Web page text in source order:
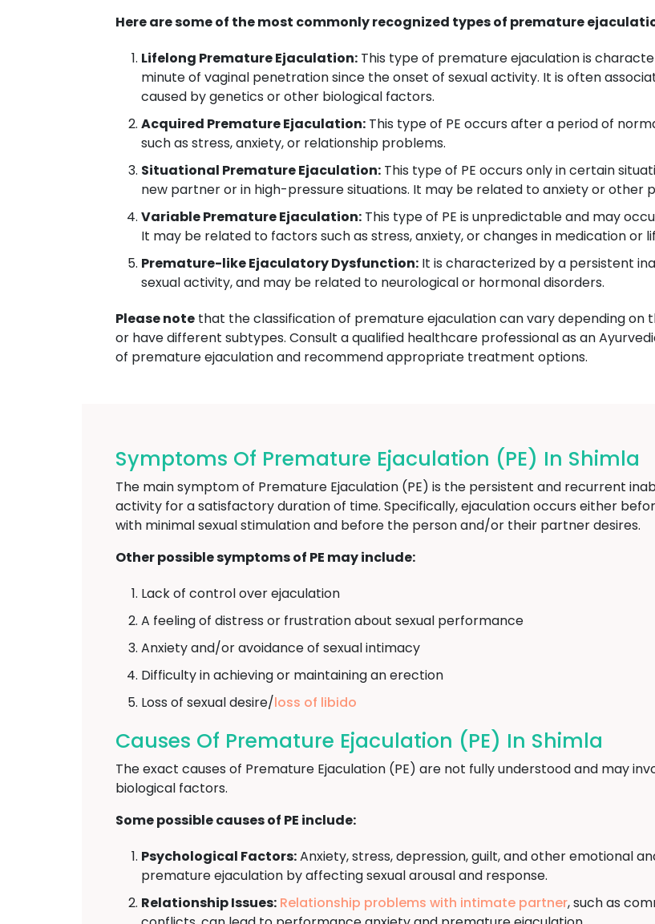
Here are some of the most commonly recognized types of premature
Lifelong Premature Ejaculation: This type of premature ejaculation is
minute of vaginal penetration since the onset of sexual activity. It is often
caused by genetics or other biological factors.
Acquired Premature Ejaculation: This type of PE occurs after a period of
such as stress, anxiety, or relationship problems.
Situational Premature Ejaculation: This type of PE occurs only in certain
new partner or in high-pressure situations. It may be related to anxiety or other
Variable Premature Ejaculation: This type of PE is unpredictable and may
It may be related to factors such as stress, anxiety, or changes in medication or
Premature-like Ejaculatory Dysfunction: It is characterized by a persistent
sexual activity, and may be related to neurological or hormonal disorders.
Please note that the classification of premature ejaculation can vary depending on
or have different subtypes. Consult a qualified healthcare professional as an
of premature ejaculation and recommend appropriate treatment options.
Symptoms Of Premature Ejaculation (PE) In Shimla
The main symptom of Premature Ejaculation (PE) is the persistent and recurrent
activity for a satisfactory duration of time. Specifically, ejaculation occurs either
with minimal sexual stimulation and before the person and/or their partner desires.
Other possible symptoms of PE may include:
Lack of control over ejaculation
A feeling of distress or frustration about sexual performance
Anxiety and/or avoidance of sexual intimacy
Difficulty in achieving or maintaining an erection
Loss of sexual desire/loss of libido
Causes Of Premature Ejaculation (PE) In Shimla
The exact causes of Premature Ejaculation (PE) are not fully understood and may
biological factors.
Some possible causes of PE include:
Psychological Factors:Anxiety, stress, depression, guilt, and other emotional
premature ejaculation by affecting sexual arousal and response.
Relationship Issues: Relationship problems with intimate partner, such as